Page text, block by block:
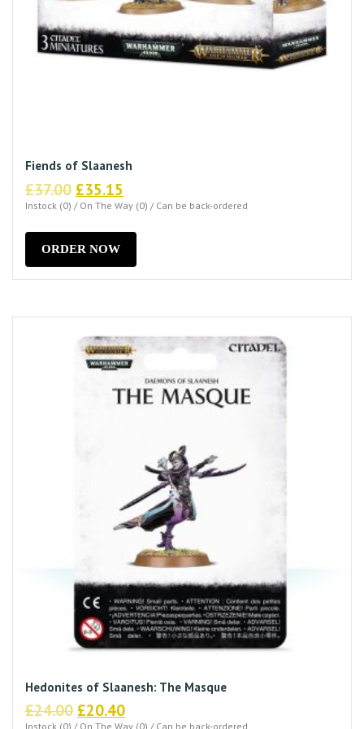
Fiends of Slaanesh
£37.00 Original
price
was:
£37.00.
£35.15
price
is:
Instock (0) / On The Way (0) / Can be back-ordered
ORDER NOW
Hedonites of Slaanesh: The Masque
£24.00 Original
£20.40Current
Instock (0) / On The Way (0) / Can be back-ordered